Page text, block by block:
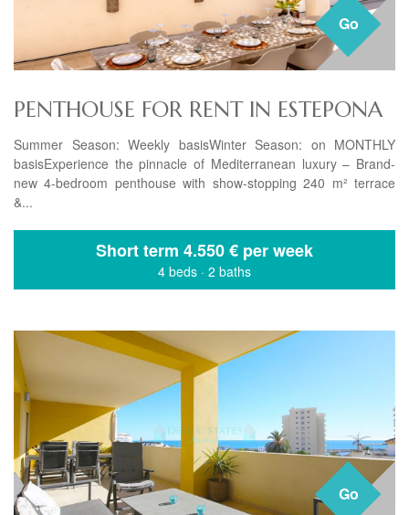
Go
PENTHOUSE FOR RENT IN ESTEPONA
Summer Season: Weekly basisWinter Season: on MONTHLY
basisExperience the pinnacle of Mediterranean luxury – Brand-
new 4-bedroom penthouse with show-stopping 240 m² terrace
&...
Short term 4.550 € per week
4 beds · 2 baths
Go